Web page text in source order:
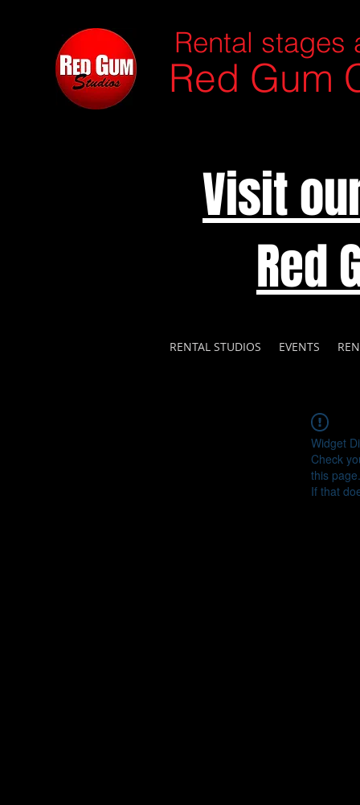
Rental stages
Red Gum
Visit
Red
RENTAL STUDIOS EVENTS
Widget
Check
this page.
If that